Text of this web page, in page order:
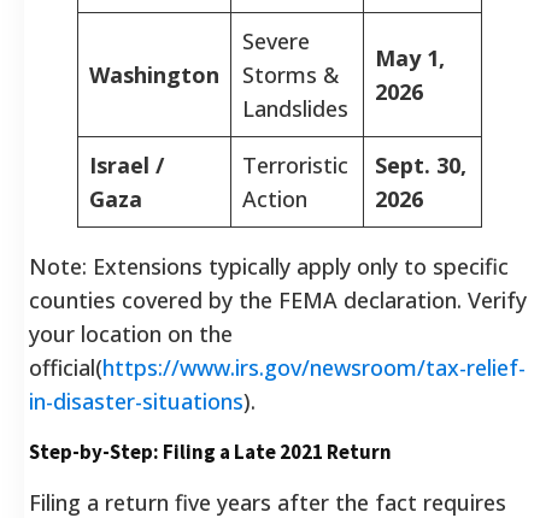
Washington
Severe
Storms &
Landslides
May 1,
2026
Israel /
Gaza
Terroristic
Action
Sept. 30,
2026
Note: Extensions typically apply only to specific
counties covered by the FEMA declaration. Verify
your location on the
official(https://www.irs.gov/newsroom/tax-relief-
in-disaster-situations).
Step-by-Step: Filing a Late 2021 Return
Filing a return five years after the fact requires